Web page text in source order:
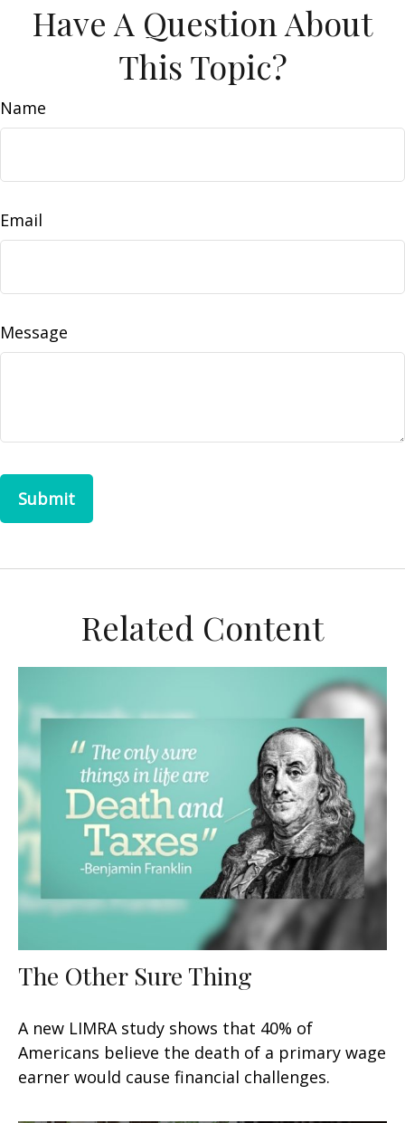
Have A Question About
This Topic?
Name
Email
Message
Related Content
The Other Sure Thing
A new LIMRA study shows that 40% of
Americans believe the death of a primary wage
earner would cause financial challenges.